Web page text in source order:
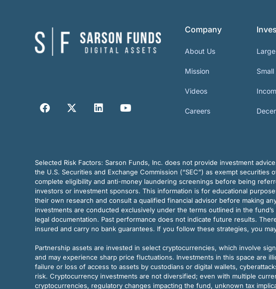
Company
About Us
Mission
Videos
Careers
Selected Risk Factors: Sarson Funds, Inc. does not provide investment
the U.S. Securities and Exchange Commission (“SEC”) as exempt
complete eligibility and anti-money laundering screenings before being
investors or investment sponsors. This information is for educational
their own research and consult a qualified financial advisor before making
investments are conducted exclusively under the terms outlined in the
legal documentation. Past performance does not indicate future results.
insured and carry no bank guarantees. If you follow these strategies, you
Partnership assets are invested in select cryptocurrencies, which involve
and may experience sharp price fluctuations. Investments in this space are
failure or loss of access to assets by custodians or digital wallets,
risk. Cryptocurrency investments are not diversified; even with multiple
cryptocurrencies, regulatory changes impacting the fund, unknown tax